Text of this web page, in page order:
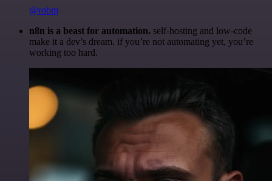
@robm
n8n is a beast for automation. self-hosting and low-code
make it a dev’s dream. if you’re not automating yet, you’re
working too hard.